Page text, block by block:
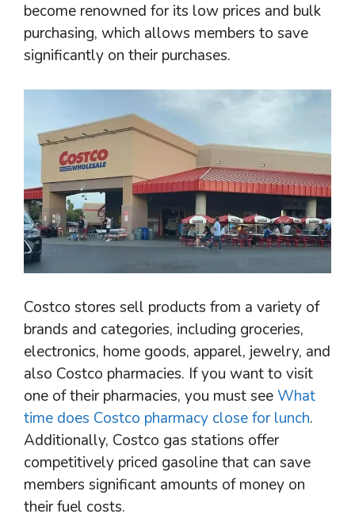
become renowned for its low prices and bulk
purchasing, which allows members to save
significantly on their purchases.
Costco stores sell products from a variety of
brands and categories, including groceries,
electronics, home goods, apparel, jewelry, and
also Costco pharmacies. If you want to visit
one of their pharmacies, you must seeWhat
time does Costco pharmacy close for lunch.
Additionally, Costco gas stations offer
competitively priced gasoline that can save
members significant amounts of money on
their fuel costs.